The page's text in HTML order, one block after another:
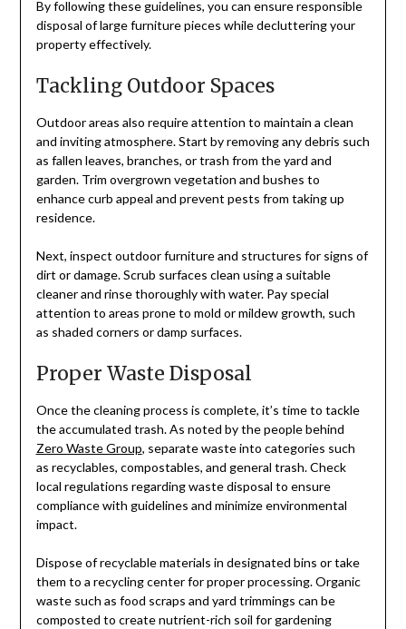
By following these guidelines, you can ensure responsible
disposal of large furniture pieces while decluttering your
property effectively.
Tackling Outdoor Spaces
Outdoor areas also require attention to maintain a clean
and inviting atmosphere. Start by removing any debris such
as fallen leaves, branches, or trash from the yard and
garden. Trim overgrown vegetation and bushes to
enhance curb appeal and prevent pests from taking up
residence.
Next, inspect outdoor furniture and structures for signs of
dirt or damage. Scrub surfaces clean using a suitable
cleaner and rinse thoroughly with water. Pay special
attention to areas prone to mold or mildew growth, such
as shaded corners or damp surfaces.
Proper Waste Disposal
Once the cleaning process is complete, it’s time to tackle
the accumulated trash. As noted by the people behind
Zero Waste Group, separate waste into categories such
as recyclables, compostables, and general trash. Check
local regulations regarding waste disposal to ensure
compliance with guidelines and minimize environmental
impact.
Dispose of recyclable materials in designated bins or take
them to a recycling center for proper processing. Organic
waste such as food scraps and yard trimmings can be
composted to create nutrient-rich soil for gardening